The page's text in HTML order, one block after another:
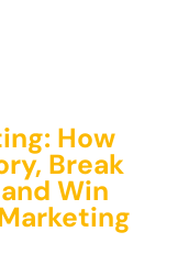
How
Break
Win